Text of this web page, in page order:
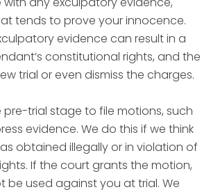
tends to prove your innocence.
evidence can result in a
constitutional rights, and the
trial or even dismiss the charges.
pre-trial stage to file motions, such
evidence. We do this if we think
obtained illegally or in violation of
If the court grants the motion,
be used against you at trial. We